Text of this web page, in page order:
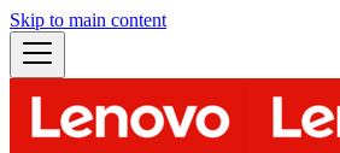
Skip to main content